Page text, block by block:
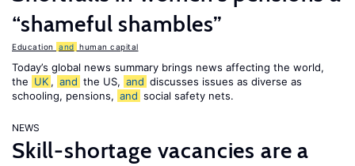
“shameful shambles”
Education and human capital
Today’s global news summary brings news affecting the world,
the UK , and the US, and discusses issues as diverse as
schooling, pensions, and social safety nets.
NEWS
Skill-shortage vacancies are a